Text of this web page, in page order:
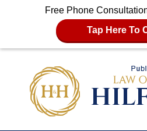
Free Phone
Tap Here To